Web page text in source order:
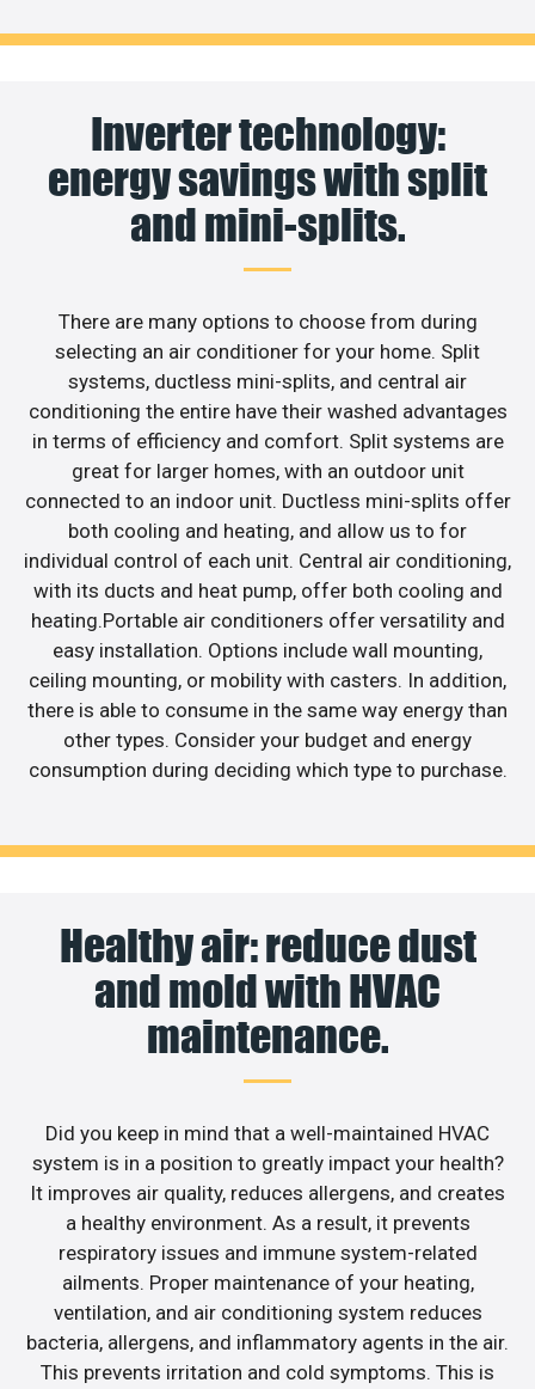
Inverter technology:
energy savings with split
and mini-splits.
There are many options to choose from during
selecting an air conditioner for your home. Split
systems, ductless mini-splits, and central air
conditioning the entire have their washed advantages
in terms of efficiency and comfort. Split systems are
great for larger homes, with an outdoor unit
connected to an indoor unit. Ductless mini-splits offer
both cooling and heating, and allow us to for
individual control of each unit. Central air conditioning,
with its ducts and heat pump, offer both cooling and
heating.Portable air conditioners offer versatility and
easy installation. Options include wall mounting,
ceiling mounting, or mobility with casters. In addition,
there is able to consume in the same way energy than
other types. Consider your budget and energy
consumption during deciding which type to purchase.
Healthy air: reduce dust
and mold with HVAC
maintenance.
Did you keep in mind that a well-maintained HVAC
system is in a position to greatly impact your health?
It improves air quality, reduces allergens, and creates
a healthy environment. As a result, it prevents
respiratory issues and immune system-related
ailments. Proper maintenance of your heating,
ventilation, and air conditioning system reduces
bacteria, allergens, and inflammatory agents in the air.
This prevents irritation and cold symptoms. This is